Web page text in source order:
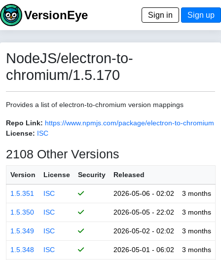
VersionEye Sign in Sign up
NodeJS/electron-to-
chromium/1.5.170
Provides a list of electron-to-chromium version mappings
Repo Link: https://www.npmjs.com/package/electron-to-chromium
License: ISC
2108 Other Versions
Version License Security Released
1.5.351 ISC 2026-05-06 - 02:02 3 months
1.5.350 ISC 2026-05-05 - 22:02 3 months
1.5.349 ISC 2026-05-02 - 02:02 3 months
1.5.348 ISC 2026-05-01 - 06:02 3 months